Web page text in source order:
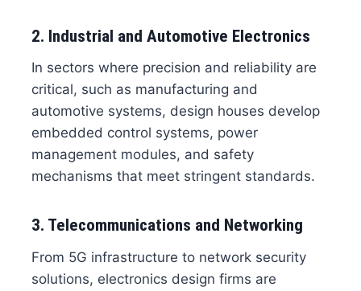
2. Industrial and Automotive Electronics
In sectors where precision and reliability are
critical, such as manufacturing and
automotive systems, design houses develop
embedded control systems, power
management modules, and safety
mechanisms that meet stringent standards.
3. Telecommunications and Networking
From 5G infrastructure to network security
solutions, electronics design firms are